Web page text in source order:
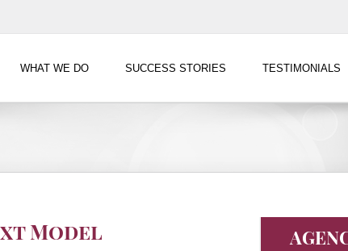
WHAT WE DO SUCCESS STORIES TESTIMONIALS
Model